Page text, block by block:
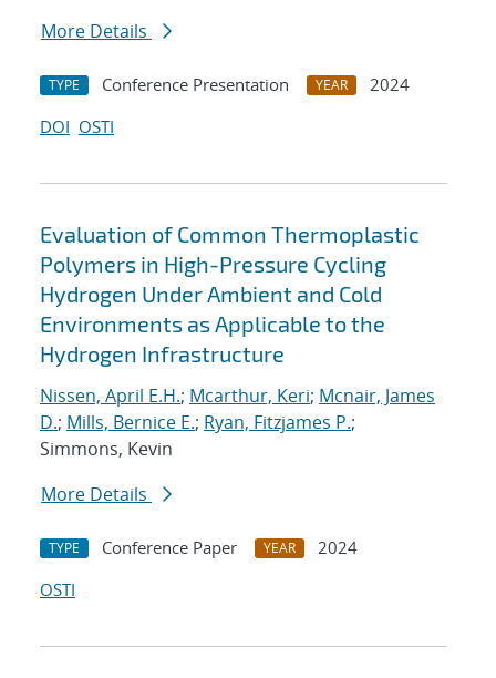
More Details
TYPE Conference Presentation YEAR
2024
DOI OSTI
Evaluation of Common Thermoplastic
Polymers in High-Pressure Cycling
Hydrogen Under Ambient and Cold
Environments as Applicable to the
Hydrogen Infrastructure
Nissen, April E.H.; Mcarthur, Keri; Mcnair, James
D.; Mills, Bernice E.; Ryan, Fitzjames P.;
Simmons, Kevin
More Details
TYPE Conference Paper YEAR
2024
OSTI